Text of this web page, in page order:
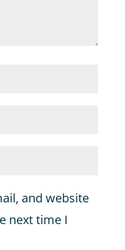
and website
next time I